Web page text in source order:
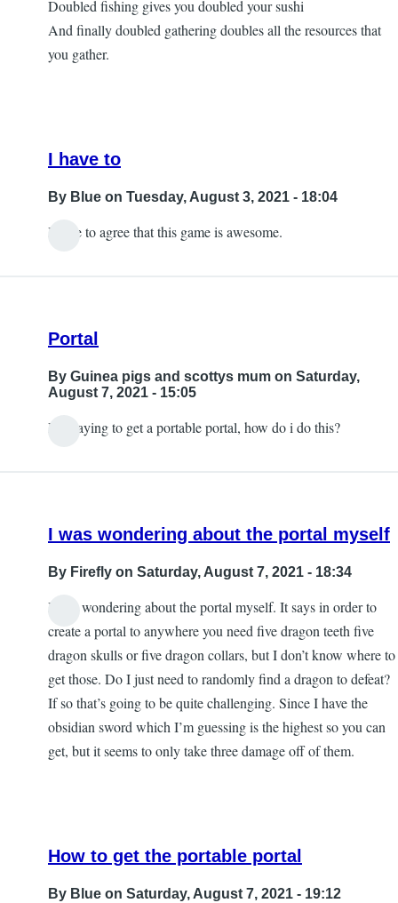
Ornella
Doubled fishing gives you doubled your sushi
And finally doubled gathering doubles all the resources that
you gather.
I have to
By Blue on Tuesday, August 3, 2021 - 18:04
with
iPad
Blind
I have to agree that this game is awesome.
Portal
By Guinea pigs and scottys mum on Saturday,
August 7, 2021 - 15:05
It is saying to get a portable portal, how do i do this?
I was wondering about the portal myself
By Firefly on Saturday, August 7, 2021 - 18:34
I was wondering about the portal myself. It says in order to
create a portal to anywhere you need five dragon teeth five
dragon skulls or five dragon collars, but I don’t know where to
get those. Do I just need to randomly find a dragon to defeat?
If so that’s going to be quite challenging. Since I have the
obsidian sword which I’m guessing is the highest so you can
get, but it seems to only take three damage off of them.
How to get the portable portal
By Blue on Saturday, August 7, 2021 - 19:12